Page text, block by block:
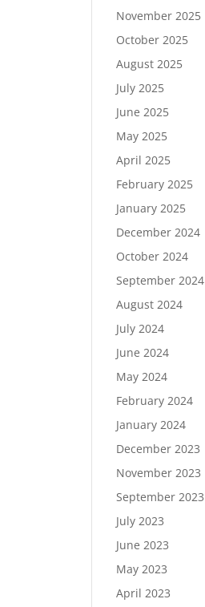
November 2025
October 2025
August 2025
July 2025
June 2025
May 2025
April 2025
February 2025
January 2025
December 2024
October 2024
September 2024
August 2024
July 2024
June 2024
May 2024
February 2024
January 2024
December 2023
November 2023
September 2023
July 2023
June 2023
May 2023
April 2023